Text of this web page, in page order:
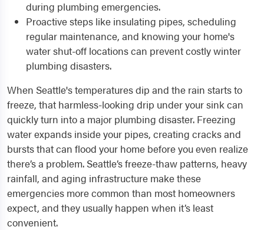
during plumbing emergencies.
Proactive steps like insulating pipes, scheduling
regular maintenance, and knowing your home's
water shut-off locations can prevent costly winter
plumbing disasters.
When Seattle's temperatures dip and the rain starts to
freeze, that harmless-looking drip under your sink can
quickly turn into a major plumbing disaster. Freezing
water expands inside your pipes, creating cracks and
bursts that can flood your home before you even realize
there’s a problem. Seattle’s freeze-thaw patterns, heavy
rainfall, and aging infrastructure make these
emergencies more common than most homeowners
expect, and they usually happen when it’s least
convenient.